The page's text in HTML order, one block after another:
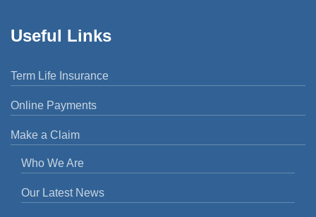
Useful Links
Term Life Insurance
Online Payments
Make a Claim
Who We Are
Our Latest News